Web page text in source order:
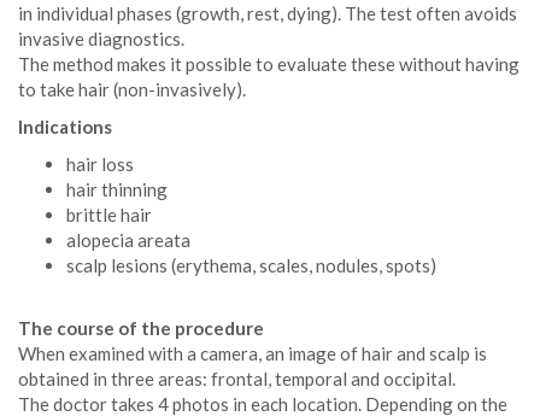
in individual phases (growth, rest, dying). The test often avoids
invasive diagnostics.
The method makes it possible to evaluate these without having
to take hair (non-invasively).
Indications
hair loss
hair thinning
brittle hair
alopecia areata
scalp lesions (erythema, scales, nodules, spots)
The course of the procedure
When examined with a camera, an image of hair and scalp is
obtained in three areas: frontal, temporal and occipital.
The doctor takes 4 photos in each location. Depending on the